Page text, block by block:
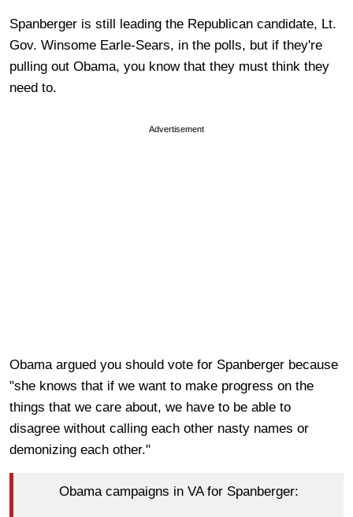
Spanberger is still leading the Republican candidate, Lt.
Gov. Winsome Earle-Sears, in the polls, but if they're
pulling out Obama, you know that they must think they
need to.
Advertisement
Obama argued you should vote for Spanberger because
"she knows that if we want to make progress on the
things that we care about, we have to be able to
disagree without calling each other nasty names or
demonizing each other."
Obama campaigns in VA for Spanberger: